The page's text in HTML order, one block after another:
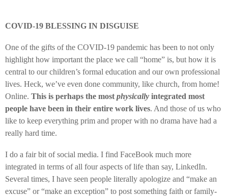
COVID-19 BLESSING IN DISGUISE
One of the gifts of the COVID-19 pandemic has been to not only
highlight how important the place we call “home” is, but how it is
central to our children’s formal education and our own professional
lives. Heck, we’ve even done community, like church, from home!
Online. This is perhaps the most physically integrated most
people have been in their entire work lives. And those of us who
like to keep everything prim and proper with no drama have had a
really hard time.
I do a fair bit of social media. I find FaceBook much more
integrated in terms of all four aspects of life than say, LinkedIn.
Several times, I have seen people literally apologize and “make an
excuse” or “make an exception” to post something faith or family-